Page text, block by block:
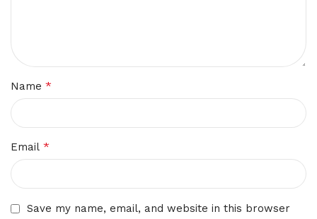
Name *
Email *
Save my name, email, and website in this browser